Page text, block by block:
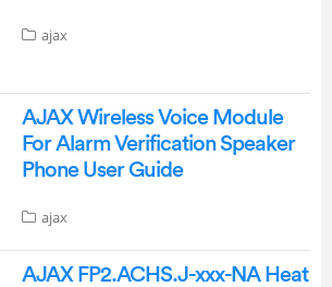
ajax
AJAX Wireless Voice Module
For Alarm Verification Speaker
Phone User Guide
ajax
AJAX FP2.ACHS.J-xxx-NA Heat